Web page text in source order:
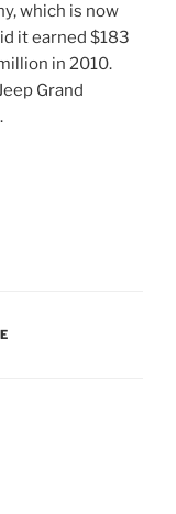
which is now
it earned $183
in 2010.
Grand